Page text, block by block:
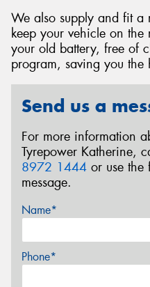
We also supply and fit a
keep your vehicle on
your old battery, free of
program, saving you the
Send us a
For more information
Tyrepower Katherine,
8972 1444 or use the
message.
Name*
Phone*